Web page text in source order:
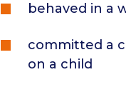
behaved in a
committed a
on a child